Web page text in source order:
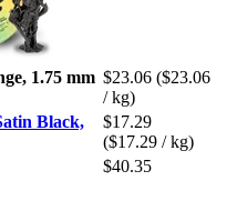
1.75 mm $23.06 ($23.06
/ kg)
Black,
$17.29
($17.29 / kg)
$40.35